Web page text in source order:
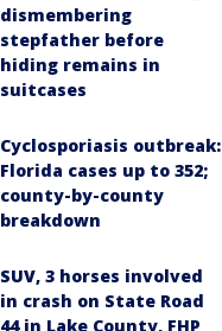
dismembering
stepfather before
hiding remains in
suitcases
Cyclosporiasis outbreak:
Florida cases up to 352;
county-by-county
breakdown
SUV, 3 horses involved
in crash on State Road
44 in Lake County, FHP